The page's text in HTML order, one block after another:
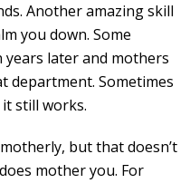
Another amazing skill
you down. Some
years later and mothers
department. Sometimes
still works.
but that doesn’t
mother you. For